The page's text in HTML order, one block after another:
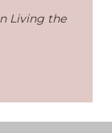
Living the